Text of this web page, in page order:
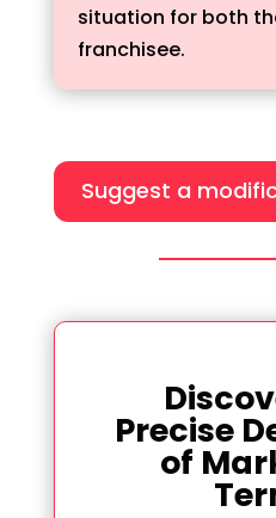
situation for both
franchisee.
Suggest a
Precise
of